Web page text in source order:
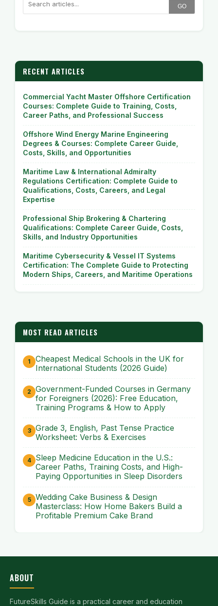
GO
RECENT ARTICLES
Commercial Yacht Master Offshore Certification
Courses: Complete Guide to Training, Costs,
Career Paths, and Professional Success
Offshore Wind Energy Marine Engineering
Degrees & Courses: Complete Career Guide,
Costs, Skills, and Opportunities
Maritime Law & International Admiralty
Regulations Certification: Complete Guide to
Qualifications, Costs, Careers, and Legal
Expertise
Professional Ship Brokering & Chartering
Qualifications: Complete Career Guide, Costs,
Skills, and Industry Opportunities
Maritime Cybersecurity & Vessel IT Systems
Certification: The Complete Guide to Protecting
Modern Ships, Careers, and Maritime Operations
MOST READ ARTICLES
Cheapest Medical Schools in the UK for
International Students (2026 Guide)
Government-Funded Courses in Germany
for Foreigners (2026): Free Education,
Training Programs & How to Apply
Grade 3, English, Past Tense Practice
Worksheet: Verbs & Exercises
Sleep Medicine Education in the U.S.:
Career Paths, Training Costs, and High-
Paying Opportunities in Sleep Disorders
Wedding Cake Business & Design
Masterclass: How Home Bakers Build a
Profitable Premium Cake Brand
ABOUT
FutureSkills Guide is a practical career and education